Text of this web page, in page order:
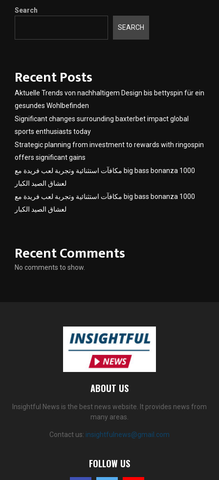
Search
SEARCH
Recent Posts
Aktuelle Trends von nachhaltigem Design bis bettyspin für ein
gesundes Wohlbefinden
Significant changes surrounding baxterbet impact global
sports enthusiasts today
Strategic planning from investment to rewards with ringospin
offers significant gains
مكافآت استثنائية وتجربة لعب فريدة مع big bass bonanza 1000
لعشاق الصيد الكبار
مكافآت استثنائية وتجربة لعب فريدة مع big bass bonanza 1000
لعشاق الصيد الكبار
Recent Comments
No comments to show.
ABOUT US
Insightful News is the best news website. It provides news from
many areas.
Contact us: insightfulnews@gmail.com
FOLLOW US